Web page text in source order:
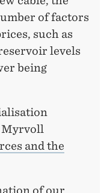
of factors
such as
levels
being
and the
of our